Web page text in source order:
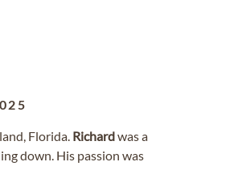
Florida. Richardwas a
down. His passion was